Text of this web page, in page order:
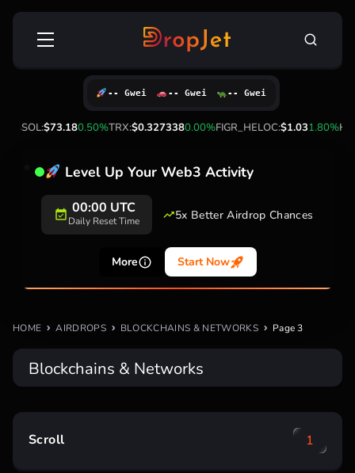
Skip
Search
SOL:$73.180.50%TRX:$0.3273380.00%FIGR_HELOC:$1.031.80%
-- Gwei -- Gwei -- Gwei
Level Up Your Web3 Activity
00:00 UTC
Daily Reset Time 5x Better Airdrop Chances
More Start Now
HOME AIRDROPS BLOCKCHAINS & NETWORKS Page 3
Blockchains & Networks
Scroll 1